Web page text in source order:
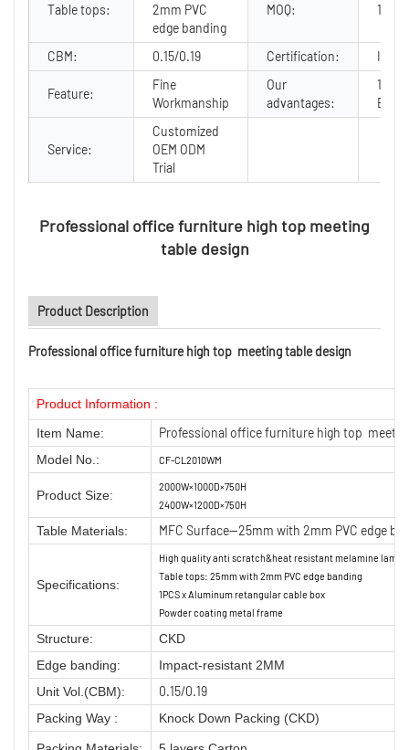
Table tops:
2mm PVC
edge banding
MOQ: 10
CBM: 0.15/0.19 Certification:
Feature:
Fine
Workmanship
Our
advantages:
Service:
Customized
OEM ODM
Trial
Professional office furniture high top meeting
table design
Product Description
Professional office furniture high top meeting table design
Product Information :
Item Name:
Professional office furniture high top
Model No.: CF-CL2010WM
Product Size:
2000W×1000D×750H
2400W×1200D×750H
Table Materials: MFC Surface—25mm with 2mm PVC edge
Specifications:
High quality anti scratch&heat resistant melamine
Table tops: 25mm with 2mm PVC edge banding
1PCS x Aluminum retangular cable box
Powder coating metal frame
Structure:
CKD
Edge banding:
Impact-resistant 2MM
Unit Vol.(CBM):
0.15/0.19
Packing Way : Knock Down Packing (CKD)